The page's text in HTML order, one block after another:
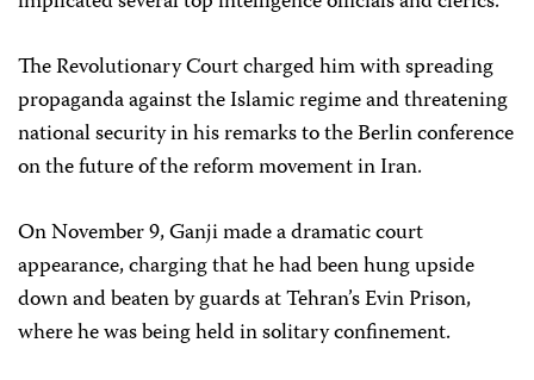
The Revolutionary Court charged him with spreading
propaganda against the Islamic regime and threatening
national security in his remarks to the Berlin conference
on the future of the reform movement in Iran.
On November 9, Ganji made a dramatic court
appearance, charging that he had been hung upside
down and beaten by guards at Tehran’s Evin Prison,
where he was being held in solitary confinement.